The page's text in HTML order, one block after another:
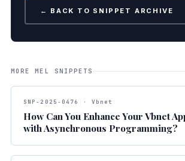
← BACK TO SNIPPET ARCHIVE
MORE MEL SNIPPETS
SNP-2025-0476 · Vbnet
How Can You Enhance Your Vbnet
with Asynchronous Programming?